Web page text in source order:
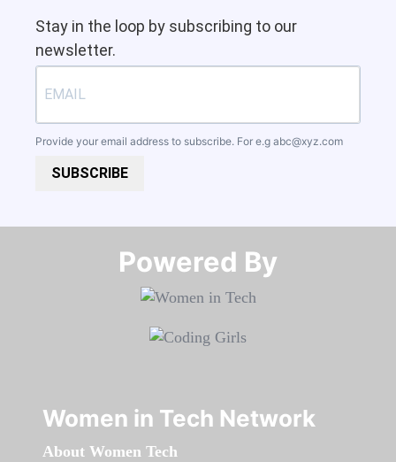
Stay in the loop by subscribing to our
newsletter.
Provide your email address to subscribe. For e.g abc@xyz.com
SUBSCRIBE
Powered By​​​​​​​
Women in Tech Network
About Women Tech